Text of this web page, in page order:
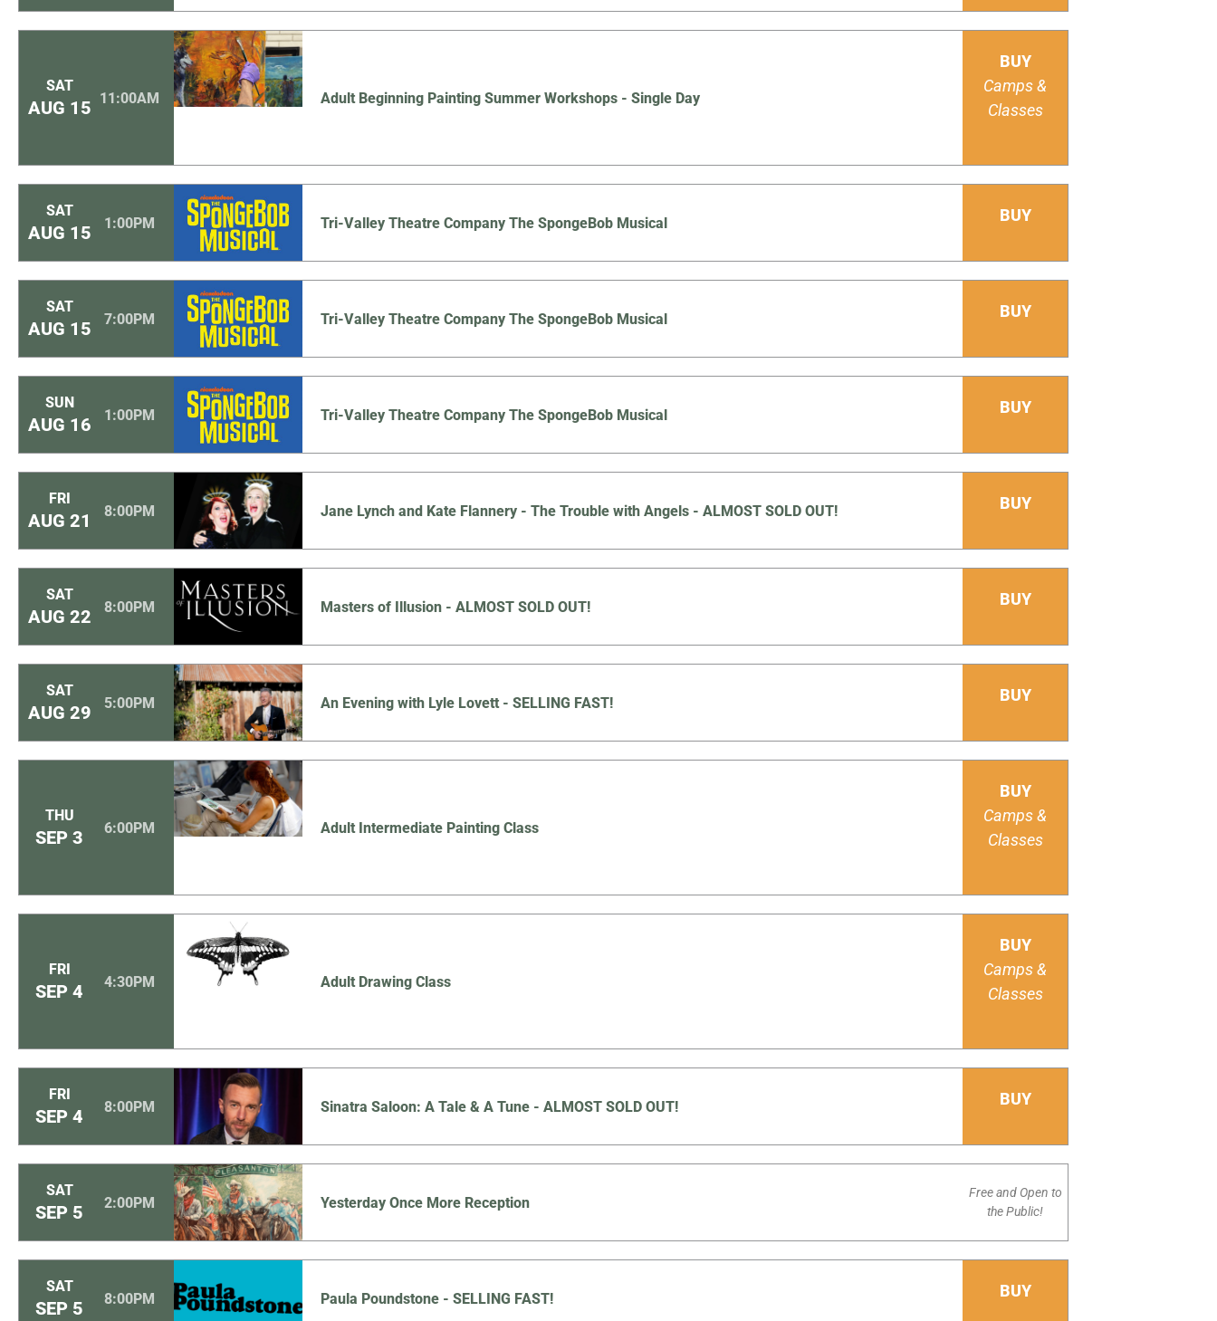
SAT
AUG 15 11:00AM Adult Beginning Painting Summer Workshops - Single Day
BUY
Camps &
Classes
SAT
AUG 15 1:00PM Tri-Valley Theatre Company The SpongeBob Musical BUY
SAT
AUG 15 7:00PM Tri-Valley Theatre Company The SpongeBob Musical BUY
SUN
AUG 16 1:00PM Tri-Valley Theatre Company The SpongeBob Musical BUY
FRI
AUG 21 8:00PM Jane Lynch and Kate Flannery - The Trouble with Angels - ALMOST SOLD OUT! BUY
SAT
AUG 22 8:00PM Masters of Illusion - ALMOST SOLD OUT! BUY
SAT
AUG 29 5:00PM An Evening with Lyle Lovett - SELLING FAST! BUY
THU
SEP 3 6:00PM Adult Intermediate Painting Class
BUY
Camps &
Classes
FRI
SEP 4 4:30PM Adult Drawing Class
BUY
Camps &
Classes
FRI
SEP 4 8:00PM Sinatra Saloon: A Tale & A Tune - ALMOST SOLD OUT! BUY
SAT
SEP 5 2:00PM Yesterday Once More Reception
Free and Open to
the Public!
SAT
SEP 5 8:00PM Paula Poundstone - SELLING FAST! BUY